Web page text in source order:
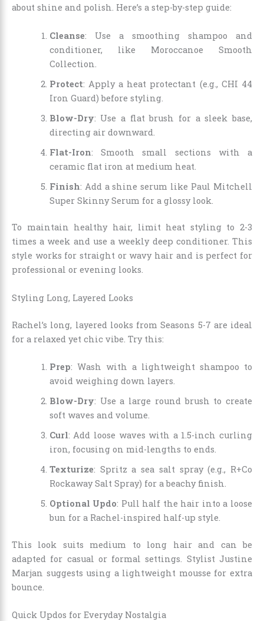
about shine and polish. Here’s a step-by-step guide:
Cleanse: Use a smoothing shampoo and
conditioner, like Moroccanoe Smooth
Collection.
Protect: Apply a heat protectant (e.g., CHI 44
Iron Guard) before styling.
Blow-Dry: Use a flat brush for a sleek base,
directing air downward.
Flat-Iron: Smooth small sections with a
ceramic flat iron at medium heat.
Finish: Add a shine serum like Paul Mitchell
Super Skinny Serum for a glossy look.
To maintain healthy hair, limit heat styling to 2-3
times a week and use a weekly deep conditioner. This
style works for straight or wavy hair and is perfect for
professional or evening looks.
Styling Long, Layered Looks
Rachel’s long, layered looks from Seasons 5-7 are ideal
for a relaxed yet chic vibe. Try this:
Prep: Wash with a lightweight shampoo to
avoid weighing down layers.
Blow-Dry: Use a large round brush to create
soft waves and volume.
Curl: Add loose waves with a 1.5-inch curling
iron, focusing on mid-lengths to ends.
Texturize: Spritz a sea salt spray (e.g., R+Co
Rockaway Salt Spray) for a beachy finish.
Optional Updo: Pull half the hair into a loose
bun for a Rachel-inspired half-up style.
This look suits medium to long hair and can be
adapted for casual or formal settings. Stylist Justine
Marjan suggests using a lightweight mousse for extra
bounce.
Quick Updos for Everyday Nostalgia